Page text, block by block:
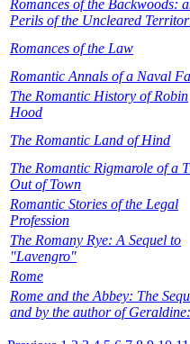
Romances of the Backwoods:
Perils of the Uncleared
Romances of the Law
Romantic Annals of a Naval
The Romantic History of Robin
Hood
The Romantic Land of Hind
The Romantic Rigmarole of a
Out of Town
Romantic Stories of the Legal
Profession
The Romany Rye: A Sequel to
"Lavengro"
Rome
Rome and the Abbey: The
and by the author of